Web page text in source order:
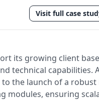
Visit full case
its growing client
technical capabilities.
the launch of a robust
modules, ensuring